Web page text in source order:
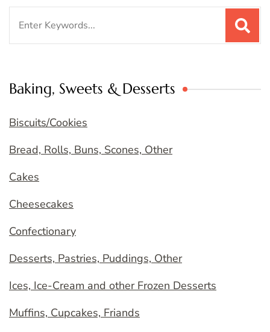
Baking, Sweets & Desserts
Biscuits/Cookies
Bread, Rolls, Buns, Scones, Other
Cakes
Cheesecakes
Confectionary
Desserts, Pastries, Puddings, Other
Ices, Ice-Cream and other Frozen Desserts
Muffins, Cupcakes, Friands